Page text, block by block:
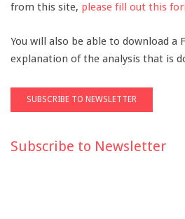
from this site, please fill out this
You will also be able to download a
explanation of the analysis that is
Subscribe to Newsletter